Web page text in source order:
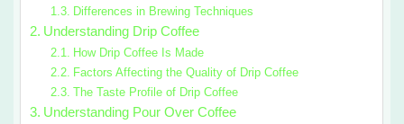
Differences in Brewing Techniques
Understanding Drip Coffee
How Drip Coffee Is Made
Factors Affecting the Quality of Drip Coffee
The Taste Profile of Drip Coffee
Understanding Pour Over Coffee